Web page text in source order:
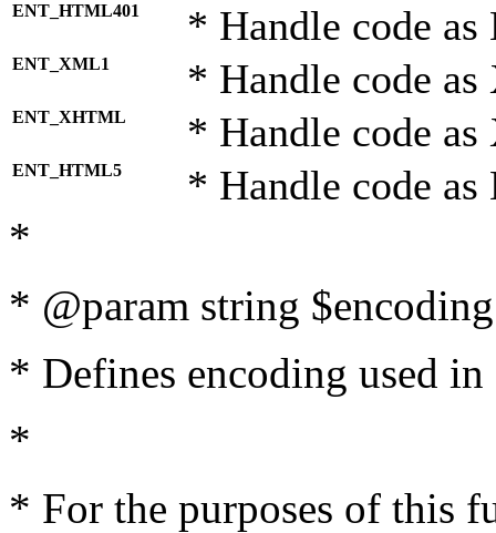
ENT_HTML401 * Handle code
ENT_XML1 * Handle code
ENT_XHTML * Handle code
ENT_HTML5 * Handle code
*
* @param string
* Defines encoding used
*
* For the purposes of this